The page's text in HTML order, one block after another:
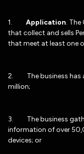
1. Application.
that collect and sells
that meet at least one
2. The business has
million;
3. The business
information of over
devices; or